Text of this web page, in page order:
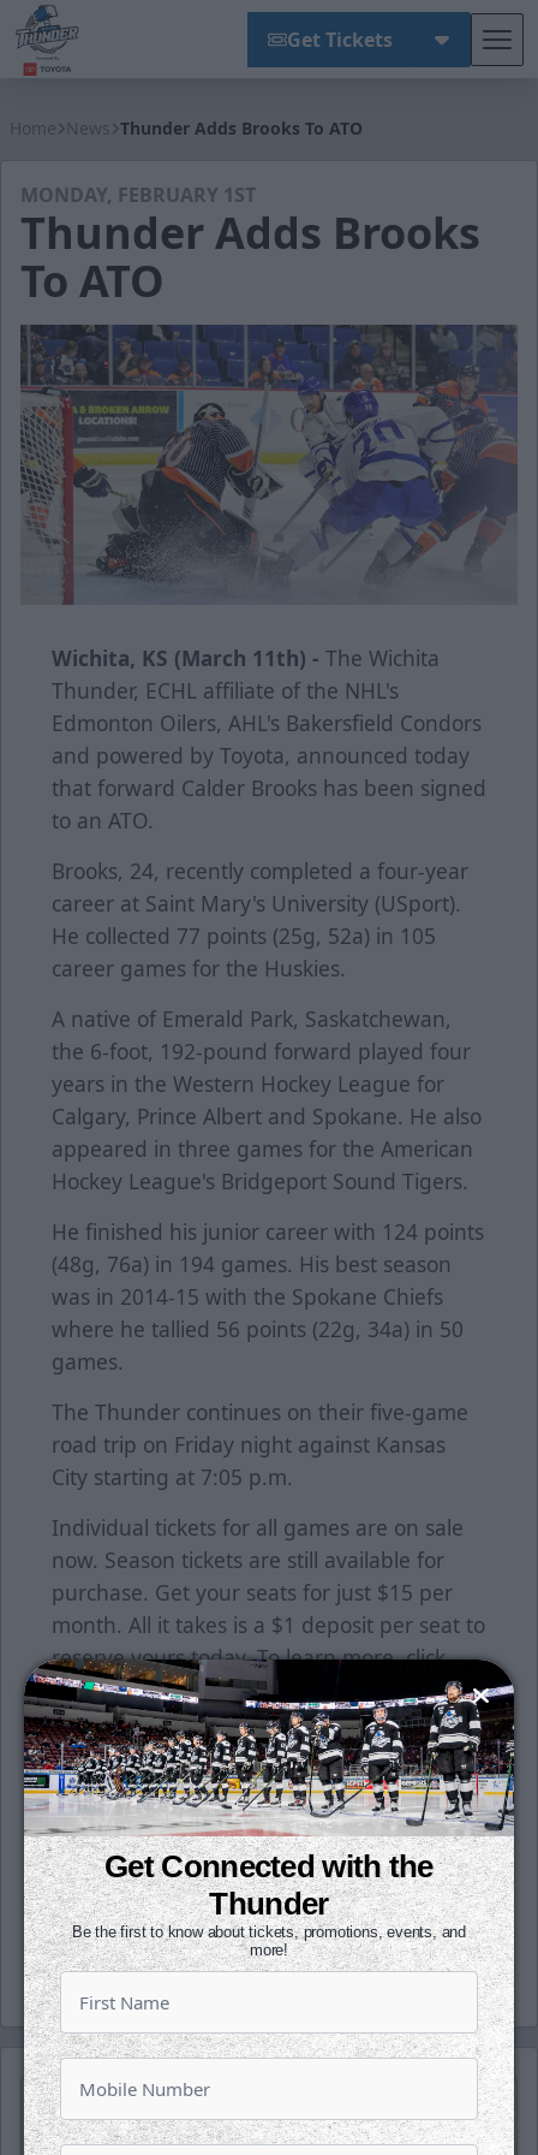
Get Tickets
Home News Thunder Adds Brooks To ATO
MONDAY, FEBRUARY 1ST
Thunder Adds Brooks
To ATO
Wichita, KS (March 11th) - The Wichita
Thunder, ECHL affiliate of the NHL's
Edmonton Oilers, AHL's Bakersfield Condors
and powered by Toyota, announced today
that forward Calder Brooks has been signed
to an ATO.
Brooks, 24, recently completed a four-year
career at Saint Mary's University (USport).
He collected 77 points (25g, 52a) in 105
career games for the Huskies.
A native of Emerald Park, Saskatchewan,
the 6-foot, 192-pound forward played four
years in the Western Hockey League for
Calgary, Prince Albert and Spokane. He also
appeared in three games for the American
Hockey League's Bridgeport Sound Tigers.
He finished his junior career with 124 points
(48g, 76a) in 194 games. His best season
was in 2014-15 with the Spokane Chiefs
where he tallied 56 points (22g, 34a) in 50
games.
The Thunder continues on their five-game
road trip on Friday night against Kansas
City starting at 7:05 p.m.
Individual tickets for all games are on sale
now. Season tickets are still available for
purchase. Get your seats for just $15 per
month. All it takes is a $1 deposit per seat to
reserve yours today. To learn more, click
here or contact a Thunder representative at
the office today!
Follow along with us on our social media
platforms on Facebook, Twitter
(@wichita_thunder), Snapchat
(wichthunder), Instagram (Wichita_Thunder)
and LinkedIn.
-Thunder-
Get Connected with the
Thunder
Be the first to know about tickets, promotions, events, and
more!